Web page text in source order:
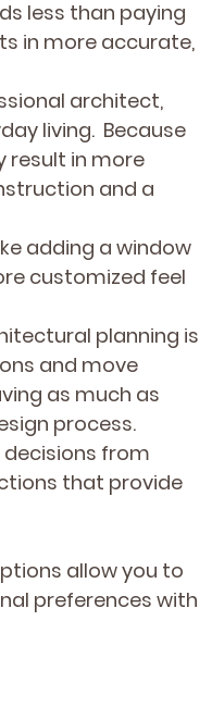
less than paying
in more accurate,
architect,
living.  Because
result in more
and a
adding a window
customized feel
planning is
and move
as much as
process.
from
that provide
allow you to
preferences with